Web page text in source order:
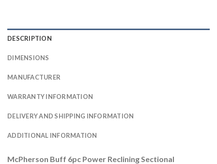
DESCRIPTION
DIMENSIONS
MANUFACTURER
WARRANTY INFORMATION
DELIVERY AND SHIPPING INFORMATION
ADDITIONAL INFORMATION
McPherson Buff 6pc Power Reclining Sectional